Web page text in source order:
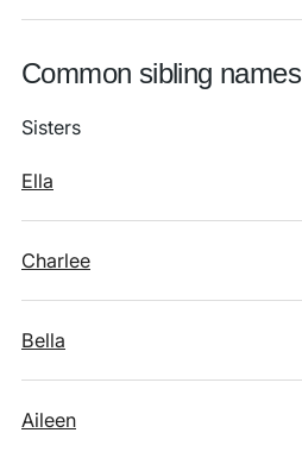
Common sibling names
Sisters
Ella
Charlee
Bella
Aileen